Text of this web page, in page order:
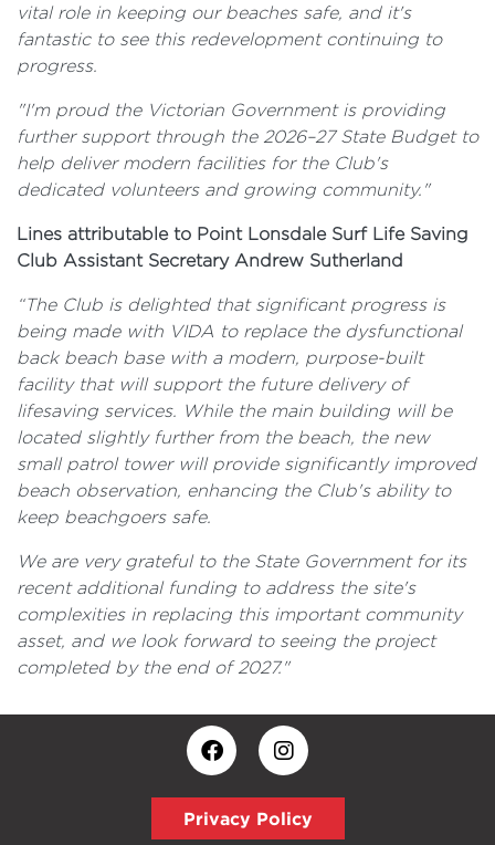
vital role in keeping our beaches safe, and it's
fantastic to see this redevelopment continuing to
progress.
"I'm proud the Victorian Government is providing
further support through the 2026–27 State Budget to
help deliver modern facilities for the Club's
dedicated volunteers and growing community."
Lines attributable to Point Lonsdale Surf Life Saving
Club Assistant Secretary Andrew Sutherland
“The Club is delighted that significant progress is
being made with VIDA to replace the dysfunctional
back beach base with a modern, purpose-built
facility that will support the future delivery of
lifesaving services. While the main building will be
located slightly further from the beach, the new
small patrol tower will provide significantly improved
beach observation, enhancing the Club's ability to
keep beachgoers safe.
We are very grateful to the State Government for its
recent additional funding to address the site's
complexities in replacing this important community
asset, and we look forward to seeing the project
completed by the end of 2027."
Privacy Policy